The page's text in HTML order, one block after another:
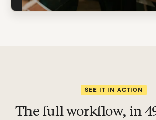
SEE IT IN ACTION
The full workflow, in